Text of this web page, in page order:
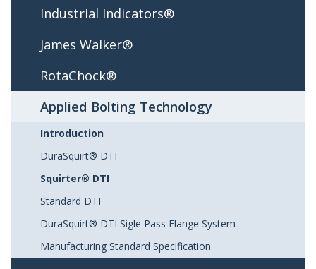
Industrial Indicators®
James Walker®
RotaChock®
Applied Bolting Technology
Introduction
DuraSquirt® DTI
Squirter® DTI
Standard DTI
DuraSquirt® DTI Sigle Pass Flange System
Manufacturing Standard Specification